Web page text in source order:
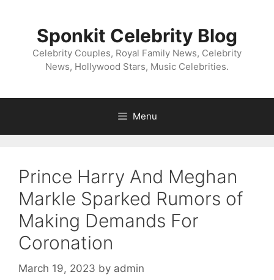
Sponkit Celebrity Blog
Celebrity Couples, Royal Family News, Celebrity
News, Hollywood Stars, Music Celebrities.
Menu
Prince Harry And Meghan
Markle Sparked Rumors of
Making Demands For
Coronation
March 19, 2023 by admin